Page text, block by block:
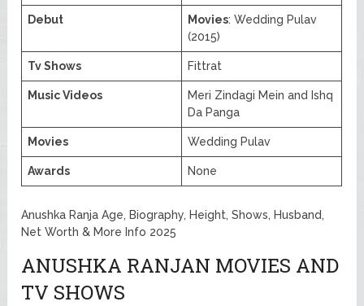
Debut Movies: Wedding Pulav
(2015)
Tv Shows Fittrat
Music Videos
Meri Zindagi Mein and Ishq
Da Panga
Movies Wedding Pulav
Awards None
Anushka Ranja Age, Biography, Height, Shows, Husband,
Net Worth & More Info 2025
ANUSHKA RANJAN MOVIES AND
TV SHOWS